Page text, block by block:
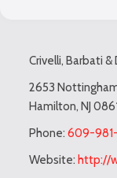
Crivelli, Barbati &
2653
Hamilton, NJ
Phone: 609-
Website: http://
this
blog
RSS